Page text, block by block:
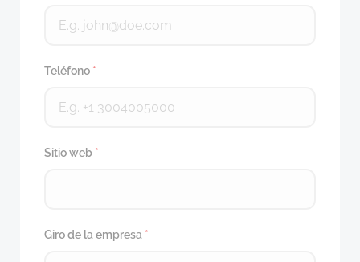
Teléfono *
Sitio web *
Giro de la empresa *